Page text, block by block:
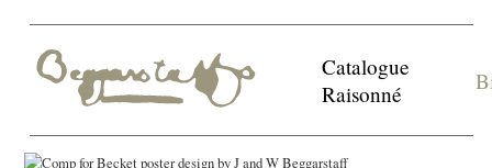
Catalogue
Raisonné